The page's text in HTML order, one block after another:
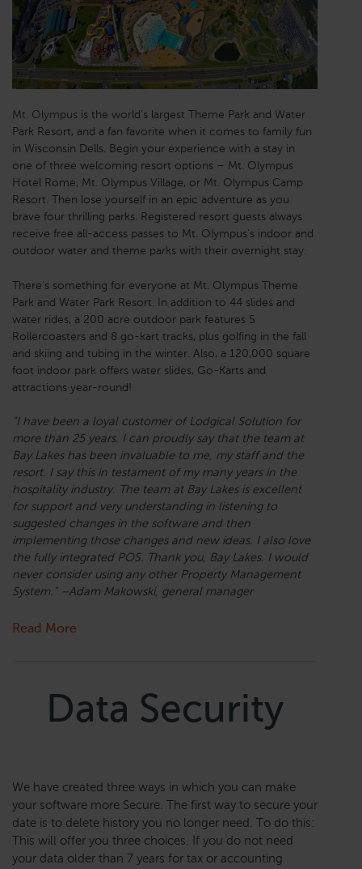
Mt. Olympus is the world’s largest Theme Park and Water
Park Resort, and a fan favorite when it comes to family fun
in Wisconsin Dells. Begin your experience with a stay in
one of three welcoming resort options – Mt. Olympus
Hotel Rome, Mt. Olympus Village, or Mt. Olympus Camp
Resort. Then lose yourself in an epic adventure as you
brave four thrilling parks. Registered resort guests always
receive free all-access passes to Mt. Olympus's indoor and
outdoor water and theme parks with their overnight stay.
There’s something for everyone at Mt. Olympus Theme
Park and Water Park Resort. In addition to 44 slides and
water rides, a 200 acre outdoor park features 5
Rollercoasters and 8 go-kart tracks, plus golfing in the fall
and skiing and tubing in the winter. Also, a 120,000 square
foot indoor park offers water slides, Go-Karts and
attractions year-round!
"I have been a loyal customer of Lodgical Solution for
more than 25 years. I can proudly say that the team at
Bay Lakes has been invaluable to me, my staff and the
resort. I say this in testament of my many years in the
hospitality industry. The team at Bay Lakes is excellent
for support and very understanding in listening to
suggested changes in the software and then
implementing those changes and new ideas. I also love
the fully integrated POS. Thank you, Bay Lakes. I would
never consider using any other Property Management
System." –Adam Makowski, general manager
Read More
Data Security
We have created three ways in which you can make
your software more Secure. The first way to secure your
date is to delete history you no longer need. To do this:
This will offer you three choices. If you do not need
your data older than 7 years for tax or accounting